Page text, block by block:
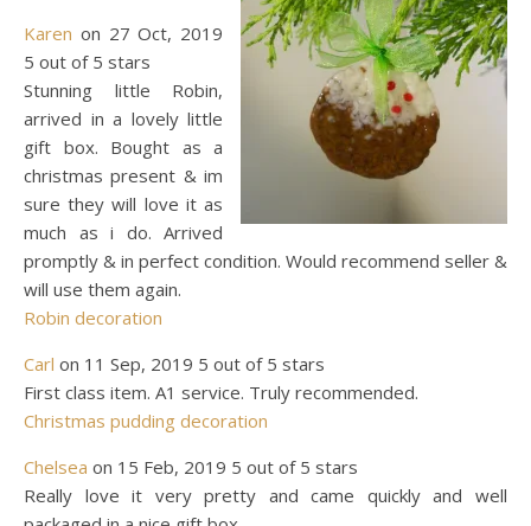
Karen on 27 Oct, 2019
5 out of 5 stars
Stunning little Robin,
arrived in a lovely little
gift box. Bought as a
christmas present & im
sure they will love it as
much as i do. Arrived
promptly & in perfect condition. Would recommend seller &
will use them again.
Robin decoration
Carl on 11 Sep, 2019 5 out of 5 stars
First class item. A1 service. Truly recommended.
Christmas pudding decoration
Chelsea on 15 Feb, 2019 5 out of 5 stars
Really love it very pretty and came quickly and well